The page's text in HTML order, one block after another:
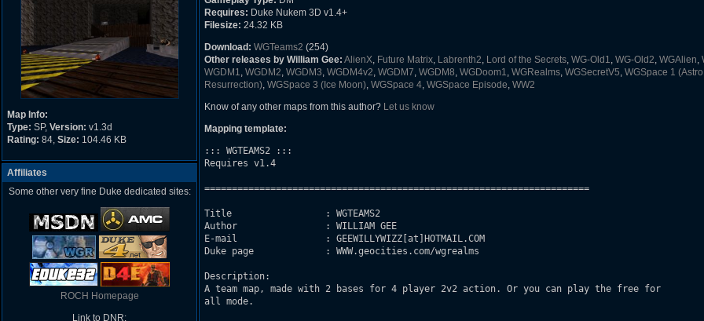
Map Info:
Type: SP, Version: v1.3d
Rating: 84, Size: 104.46 KB
Affiliates
Some other very fine Duke dedicated sites:
ROCH Homepage
Link to DNR:
Requires: Duke Nukem 3D v1.4+
Filesize: 24.32 KB
Download: WGTeams2 (254)
Other releases by William Gee: AlienX, Future Matrix, Labrenth2, Lord of the Secrets, WG-Old1, WG-Old2, WGAlien,
WGDM1, WGDM2, WGDM3, WGDM4v2, WGDM7, WGDM8, WGDoom1, WGRealms, WGSecretV5, WGSpace 1
Resurrection), WGSpace 3 (Ice Moon), WGSpace 4, WGSpace Episode, WW2
Know of any other maps from this author? Let us know
Mapping template:
::: WGTEAMS2 :::
Requires v1.4
======================================================================
Title                 : WGTEAMS2
Author                : WILLIAM GEE
E-mail                : GEEWILLYWIZZ[at]HOTMAIL.COM
Duke page             : WWW.geocities.com/wgrealms
Description:
A team map, made with 2 bases for 4 player 2v2 action. Or you can play the free for
all mode.